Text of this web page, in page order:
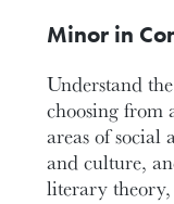
Minor in
Understand
choosing from
areas of social
and culture,
literary